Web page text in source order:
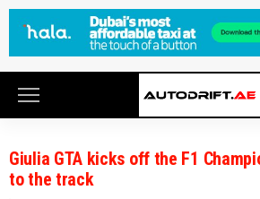
Giulia GTA kicks off the F1
to the track